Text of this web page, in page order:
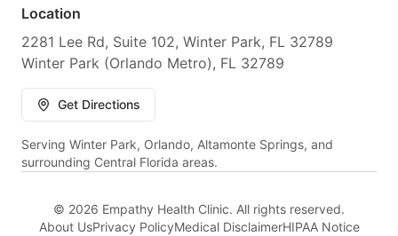
Location
2281 Lee Rd, Suite 102, Winter Park, FL 32789
Winter Park (Orlando Metro), FL 32789
Get Directions
Serving Winter Park, Orlando, Altamonte Springs, and
surrounding Central Florida areas.
© 2026 Empathy Health Clinic. All rights reserved.
About UsPrivacy PolicyMedical DisclaimerHIPAA Notice